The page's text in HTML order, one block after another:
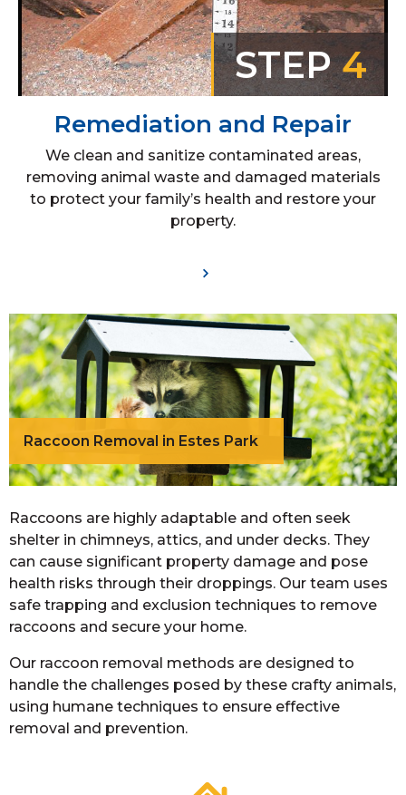
STEP4
Remediation and Repair
We clean and sanitize contaminated areas,
removing animal waste and damaged materials
to protect your family’s health and restore your
property.
Raccoon Removal in Estes Park
Raccoons are highly adaptable and often seek
shelter in chimneys, attics, and under decks. They
can cause significant property damage and pose
health risks through their droppings. Our team uses
safe trapping and exclusion techniques to remove
raccoons and secure your home.
Our raccoon removal methods are designed to
handle the challenges posed by these crafty animals,
using humane techniques to ensure effective
removal and prevention.